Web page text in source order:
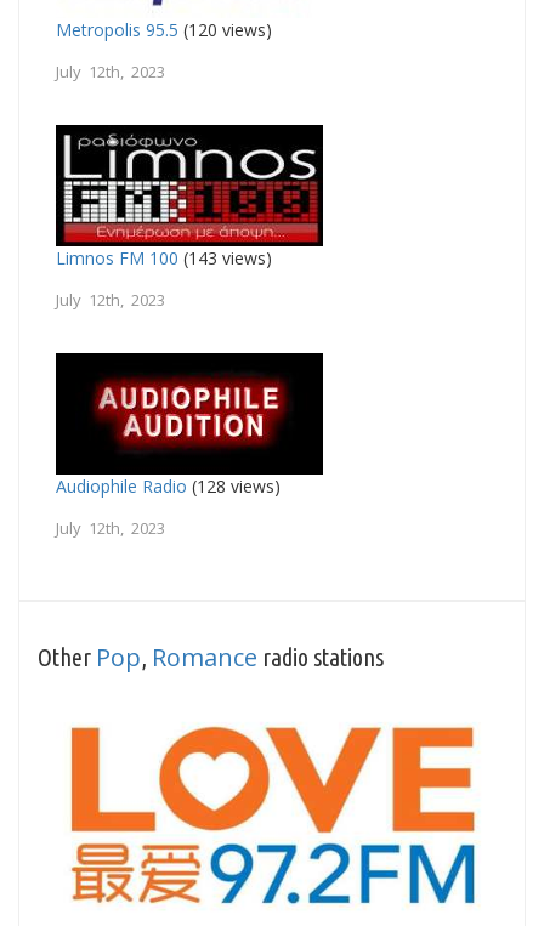
Metropolis 95.5 (120 views)
July 12th, 2023
Limnos FM 100 (143 views)
July 12th, 2023
Audiophile Radio (128 views)
July 12th, 2023
Other Pop Romance radio stations